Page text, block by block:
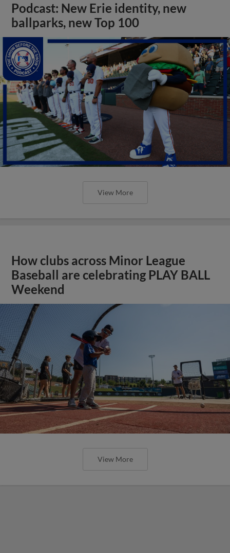
Podcast: New Erie identity, new
ballparks, new Top 100
View More
How clubs across Minor League
Baseball are celebrating PLAY BALL
Weekend
View More